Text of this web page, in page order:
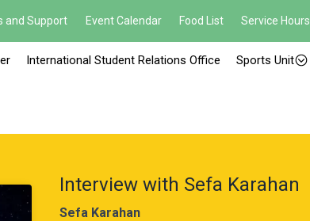
and Support Event Calendar Food List Service Hours
International Student Relations Office Sports Unit
Interview with Sefa Karahan
Sefa Karahan